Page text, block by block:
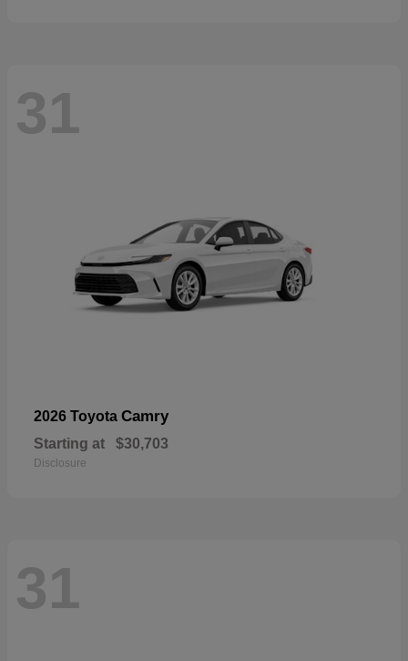
31
2026 Toyota Camry
Starting at $30,703
Disclosure
31